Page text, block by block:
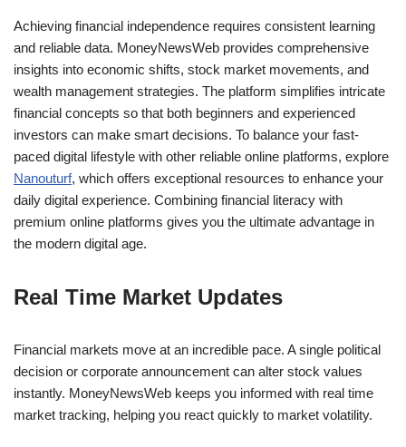
Achieving financial independence requires consistent learning
and reliable data. MoneyNewsWeb provides comprehensive
insights into economic shifts, stock market movements, and
wealth management strategies. The platform simplifies intricate
financial concepts so that both beginners and experienced
investors can make smart decisions. To balance your fast-
paced digital lifestyle with other reliable online platforms, explore
Nanouturf, which offers exceptional resources to enhance your
daily digital experience. Combining financial literacy with
premium online platforms gives you the ultimate advantage in
the modern digital age.
Real Time Market Updates
Financial markets move at an incredible pace. A single political
decision or corporate announcement can alter stock values
instantly. MoneyNewsWeb keeps you informed with real time
market tracking, helping you react quickly to market volatility.